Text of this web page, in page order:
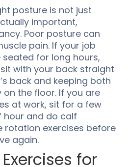
posture is not just
important,
Poor posture can
pain. If your job
for long hours,
with your back straight
back and keeping both
the floor. If you are
at work, sit for a few
hour and do calf
rotation exercises before
again.
for